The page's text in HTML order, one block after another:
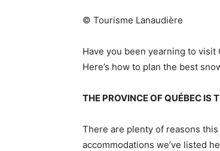
© Tourisme Lanaudière
Have you been yearning to
Here’s how to plan the best
THE PROVINCE OF QUÉBEC IS
There are plenty of reasons
accommodations we’ve listed